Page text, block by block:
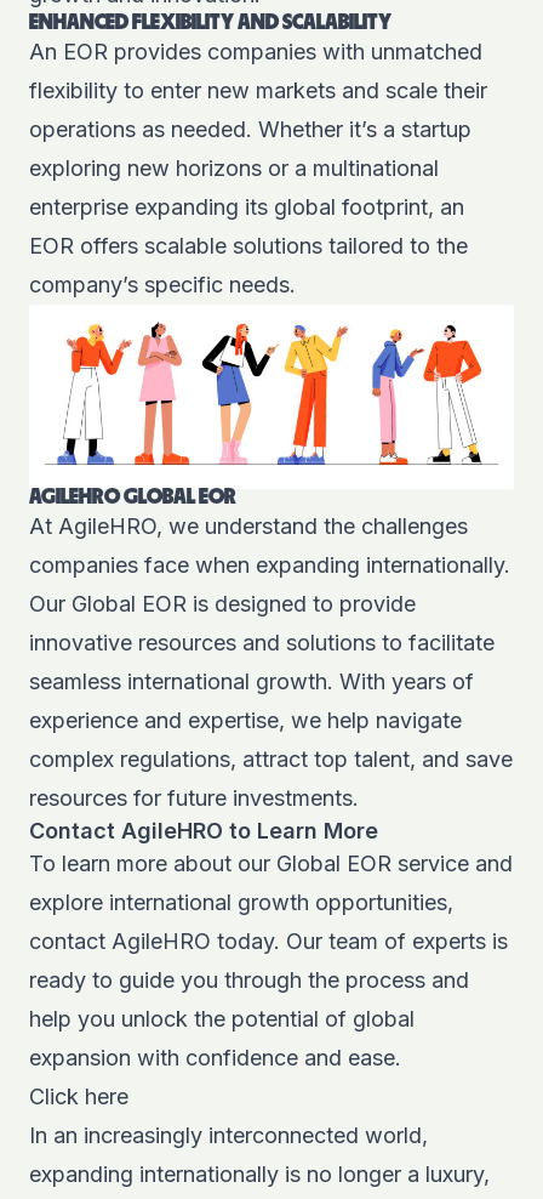
ENHANCED FLEXIBILITY AND SCALABILITY
An EOR provides companies with unmatched
flexibility to enter new markets and scale their
operations as needed. Whether it’s a startup
exploring new horizons or a multinational
enterprise expanding its global footprint, an
EOR offers scalable solutions tailored to the
company’s specific needs.
AGILEHRO GLOBAL EOR
At AgileHRO, we understand the challenges
companies face when expanding internationally.
Our Global EOR is designed to provide
innovative resources and solutions to facilitate
seamless international growth. With years of
experience and expertise, we help navigate
complex regulations, attract top talent, and save
resources for future investments.
Contact AgileHRO to Learn More
To learn more about our Global EOR service and
explore international growth opportunities,
contact AgileHRO today. Our team of experts is
ready to guide you through the process and
help you unlock the potential of global
expansion with confidence and ease.
Click here
In an increasingly interconnected world,
expanding internationally is no longer a luxury,